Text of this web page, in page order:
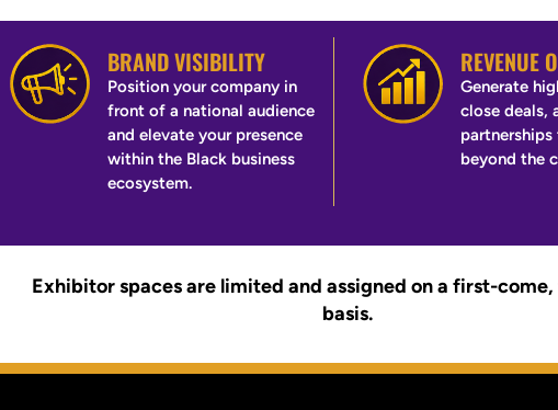
BRAND VISIBILITY
Position your company in
front of a national audience
and elevate your presence
within the Black business
ecosystem.
REVENUE
Generate
close deals,
beyond the
Exhibitor spaces are limited and assigned on a first-
basis.